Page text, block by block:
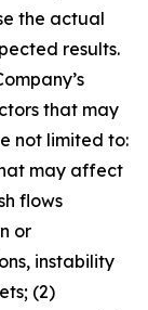
the actual
results.
that may
not limited to:
may affect
flows
or
instability
(2)